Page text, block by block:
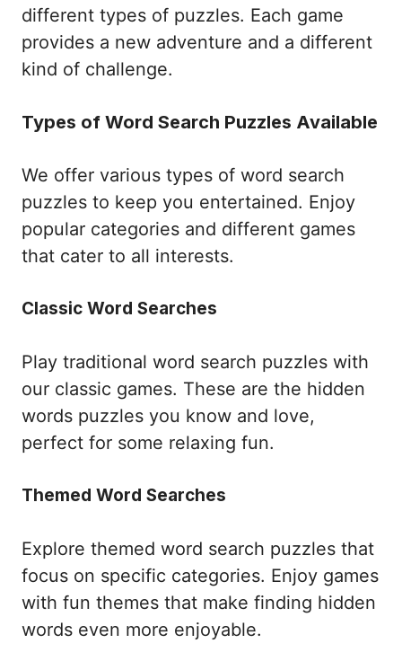
different types of puzzles. Each game
provides a new adventure and a different
kind of challenge.
Types of Word Search Puzzles Available
We offer various types of word search
puzzles to keep you entertained. Enjoy
popular categories and different games
that cater to all interests.
Classic Word Searches
Play traditional word search puzzles with
our classic games. These are the hidden
words puzzles you know and love,
perfect for some relaxing fun.
Themed Word Searches
Explore themed word search puzzles that
focus on specific categories. Enjoy games
with fun themes that make finding hidden
words even more enjoyable.